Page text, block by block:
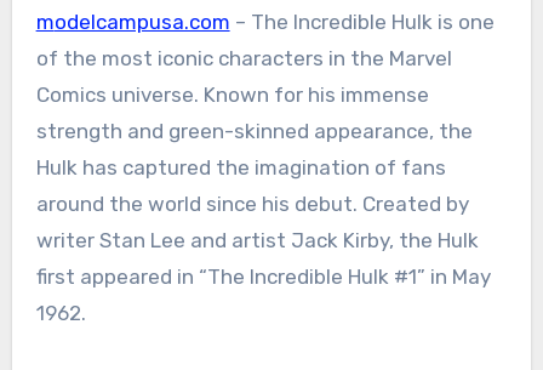
modelcampusa.com – The Incredible Hulk is one
of the most iconic characters in the Marvel
Comics universe. Known for his immense
strength and green-skinned appearance, the
Hulk has captured the imagination of fans
around the world since his debut. Created by
writer Stan Lee and artist Jack Kirby, the Hulk
first appeared in “The Incredible Hulk #1” in May
1962.